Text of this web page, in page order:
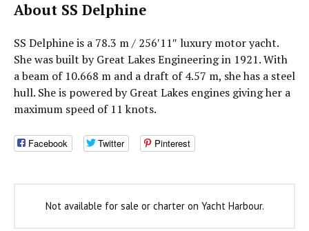
About SS Delphine
SS Delphine is a 78.3 m / 256′11″ luxury motor yacht.
She was built by Great Lakes Engineering in 1921. With
a beam of 10.668 m and a draft of 4.57 m, she has a steel
hull. She is powered by Great Lakes engines giving her a
maximum speed of 11 knots.
Facebook Twitter Pinterest
Not available for sale or charter on Yacht Harbour.